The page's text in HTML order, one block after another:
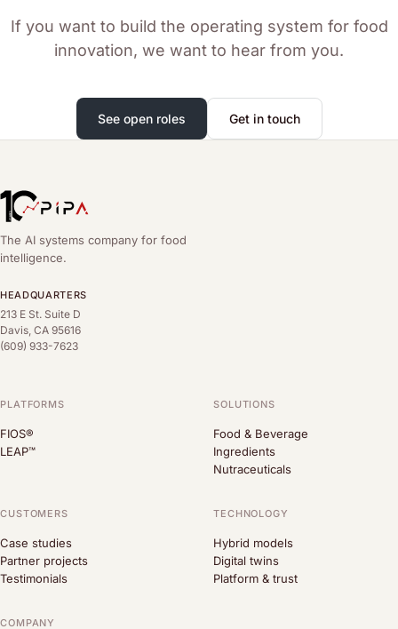
If you want to build the operating system for food
innovation, we want to hear from you.
See open roles Get in touch
The AI systems company for food
intelligence.
HEADQUARTERS
213 E St. Suite D
Davis, CA 95616
(609) 933-7623
PLATFORMS
FIOS®
LEAP™
SOLUTIONS
Food & Beverage
Ingredients
Nutraceuticals
CUSTOMERS
Case studies
Partner projects
Testimonials
TECHNOLOGY
Hybrid models
Digital twins
Platform & trust
COMPANY